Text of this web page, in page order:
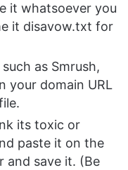
it whatsoever you
it disavow.txt for
as Smrush,
your domain URL
its toxic or
paste it on the
and save it. (Be